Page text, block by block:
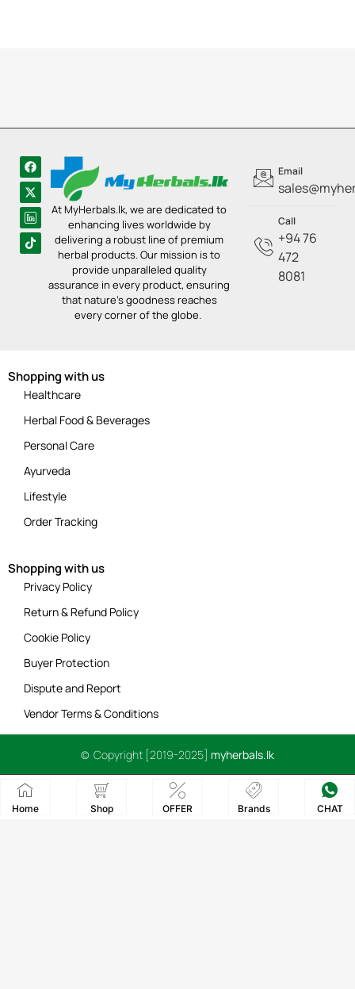
At MyHerbals.lk, we are dedicated to
enhancing lives worldwide by
delivering a robust line of premium
herbal products. Our mission is to
provide unparalleled quality
assurance in every product, ensuring
that nature’s goodness reaches
every corner of the globe.
Email
Call
+94 76
472
8081
Shopping with us
Healthcare
Herbal Food & Beverages
Personal Care
Ayurveda
Lifestyle
Order Tracking
Shopping with us
Privacy Policy
Return & Refund Policy
Cookie Policy
Buyer Protection
Dispute and Report
Vendor Terms & Conditions
© Copyright [2019-2025] myherbals.lk
Home Shop OFFER Brands CHAT